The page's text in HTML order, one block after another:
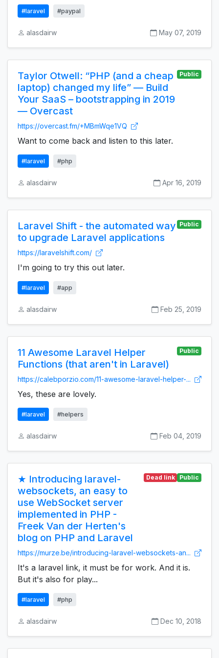
#laravel #paypal
alasdairw May 07, 2019
Taylor Otwell: “PHP (and a cheap
laptop) changed my life” — Build
Your SaaS – bootstrapping in 2019
— Overcast
Public
https://overcast.fm/+MBmWqe1VQ
Want to come back and listen to this later.
#laravel #php
alasdairw Apr 16, 2019
Laravel Shift - the automated way
to upgrade Laravel applications
Public
https://laravelshift.com/
I'm going to try this out later.
#laravel #app
alasdairw Feb 25, 2019
11 Awesome Laravel Helper
Functions (that aren't in Laravel)
Public
https://calebporzio.com/11-awesome-laravel-helper-...
Yes, these are lovely.
#laravel #helpers
alasdairw Feb 04, 2019
★ Introducing laravel-
websockets, an easy to
use WebSocket server
implemented in PHP -
Freek Van der Herten's
blog on PHP and Laravel
Dead link Public
https://murze.be/introducing-laravel-websockets-an...
It's a laravel link, it must be for work. And it is.
But it's also for play...
#laravel #php
alasdairw Dec 10, 2018